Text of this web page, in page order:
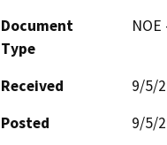
Document
Type
Received
9/5/
Posted
9/5/